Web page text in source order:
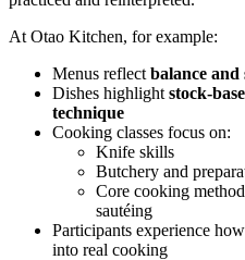
At Otao Kitchen, for example:
Menus reflect balance and
Dishes highlight stock-
technique
Cooking classes focus on:
Knife skills
Butchery and
Core cooking
sautéing
Participants experience
into real cooking